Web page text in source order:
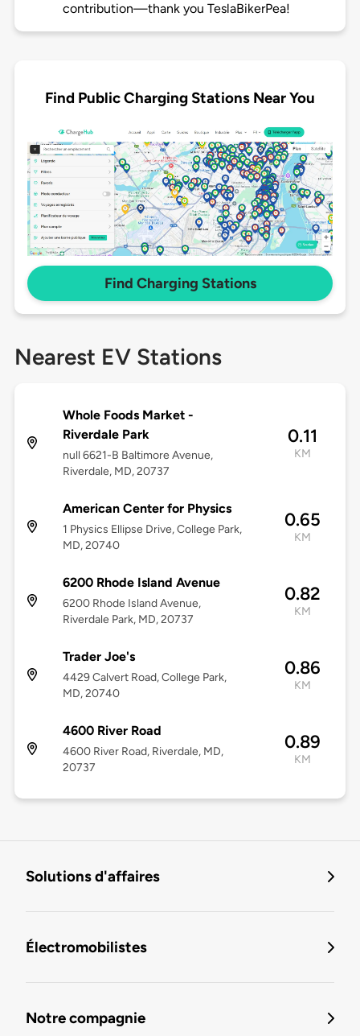
contribution—thank you TeslaBikerPea!
Find Public Charging Stations Near You
Find Charging Stations
Nearest EV Stations
Whole Foods Market -
Riverdale Park
null 6621-B Baltimore Avenue,
Riverdale, MD, 20737
0.11
KM
American Center for Physics
1 Physics Ellipse Drive, College Park,
MD, 20740
0.65
KM
6200 Rhode Island Avenue
6200 Rhode Island Avenue,
Riverdale Park, MD, 20737
0.82
KM
Trader Joe's
4429 Calvert Road, College Park,
MD, 20740
0.86
KM
4600 River Road
4600 River Road, Riverdale, MD,
20737
0.89
KM
Solutions d'affaires
Électromobilistes
Notre compagnie